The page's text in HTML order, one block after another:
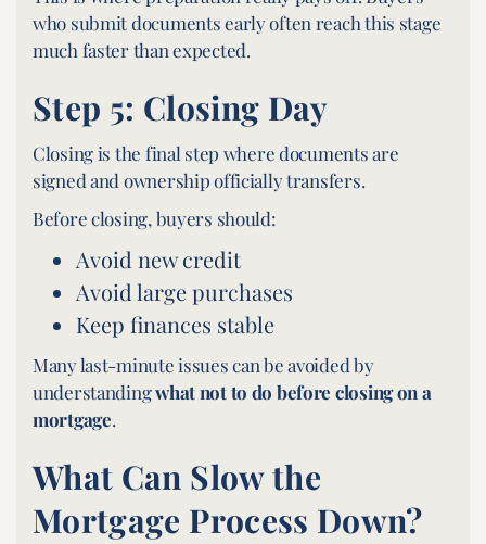
who submit documents early often reach this stage
much faster than expected.
Step 5: Closing Day
Closing is the final step where documents are
signed and ownership officially transfers.
Before closing, buyers should:
Avoid new credit
Avoid large purchases
Keep finances stable
Many last-minute issues can be avoided by
understandingwhat not to do before closing on a
mortgage.
What Can Slow the
Mortgage Process Down?